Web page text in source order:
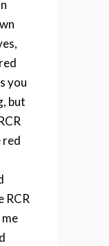
you
but
red
RCR